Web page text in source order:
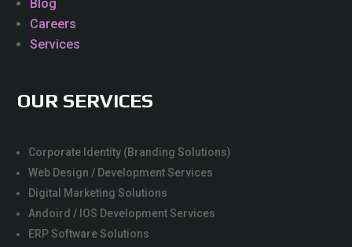
Blog
Careers
Services
OUR SERVICES
Corporate Identity (Branding Solutions)
Web Design / Development Services
Digital Marketing Solutions
Andoird / IOS Development Services
ERP Software Solutions